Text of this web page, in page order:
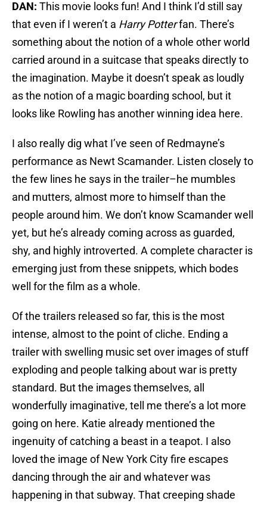
DAN: This movie looks fun! And I think I’d still say
that even if I weren’t a Harry Potterfan. There’s
something about the notion of a whole other world
carried around in a suitcase that speaks directly to
the imagination. Maybe it doesn’t speak as loudly
as the notion of a magic boarding school, but it
looks like Rowling has another winning idea here.
I also really dig what I’ve seen of Redmayne’s
performance as Newt Scamander. Listen closely to
the few lines he says in the trailer–he mumbles
and mutters, almost more to himself than the
people around him. We don’t know Scamander well
yet, but he’s already coming across as guarded,
shy, and highly introverted. A complete character is
emerging just from these snippets, which bodes
well for the film as a whole.
Of the trailers released so far, this is the most
intense, almost to the point of cliche. Ending a
trailer with swelling music set over images of stuff
exploding and people talking about war is pretty
standard. But the images themselves, all
wonderfully imaginative, tell me there’s a lot more
going on here. Katie already mentioned the
ingenuity of catching a beast in a teapot. I also
loved the image of New York City fire escapes
dancing through the air and whatever was
happening in that subway. That creeping shade